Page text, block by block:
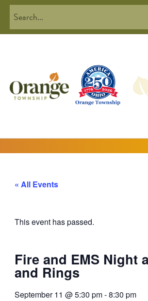
« All Events
This event has passed.
Fire and EMS Night
and Rings
September 11 @5:30 pm-8:30 pm